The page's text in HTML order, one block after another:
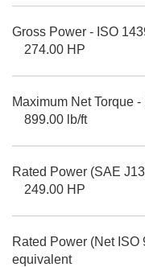
Gross Power - ISO
274.00 HP
Maximum Net Torque
899.00 lb/ft
Rated Power (SAE
249.00 HP
Rated Power (Net ISO
equivalent